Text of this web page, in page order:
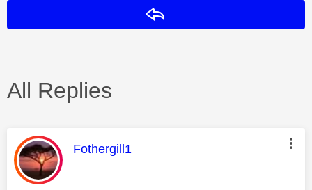
All Replies
This message was authored by:
Fothergill1